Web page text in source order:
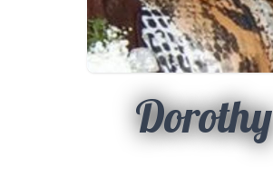
Dorothy